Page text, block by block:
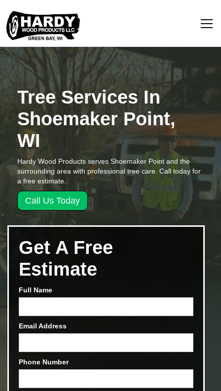
Tree Services In
Shoemaker Point,
WI
Hardy Wood Products serves Shoemaker Point and the
surrounding area with professional tree care. Call today for
a free estimate.
Call Us Today
Get A Free
Estimate
Full Name
Email Address
Phone Number